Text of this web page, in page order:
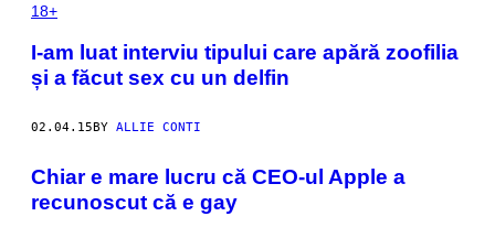
18+
​I-am luat interviu tipului care apără zoofilia
și a făcut sex cu un delfin
02.04.15 BY ALLIE CONTI
Chiar e mare lucru că CEO-ul Apple a
recunoscut că e gay